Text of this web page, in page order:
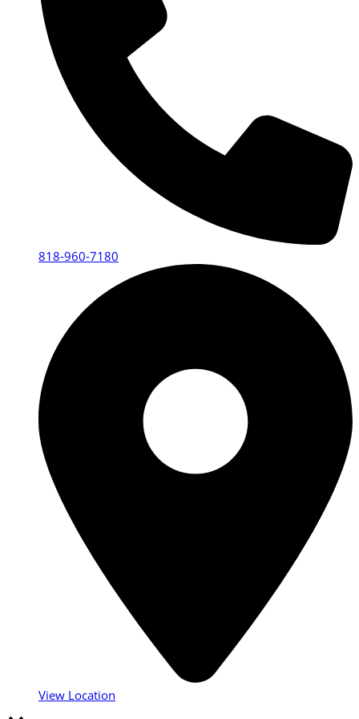
818-960-7180
View Location